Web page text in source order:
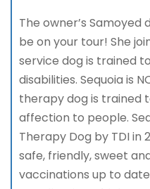
The owner’s Samoyed
be on your tour! She
service dog is trained
disabilities. Sequoia is
therapy dog is trained
affection to people.
Therapy Dog by TDI in
safe, friendly, sweet
vaccinations up to